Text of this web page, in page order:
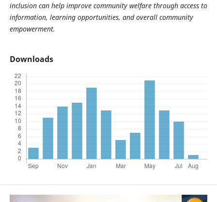
inclusion can help improve community welfare through access to
information, learning opportunities, and overall community
empowerment.
Downloads